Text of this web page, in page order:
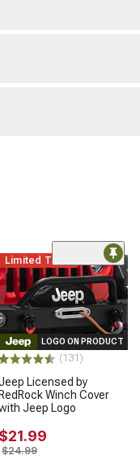
Limited Time
LOGO ON PRODUCT
(131)
Licensed by
Winch Cover
Jeep Logo
$24.99